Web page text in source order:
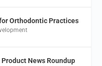
Orthodontic Practices
News Roundup